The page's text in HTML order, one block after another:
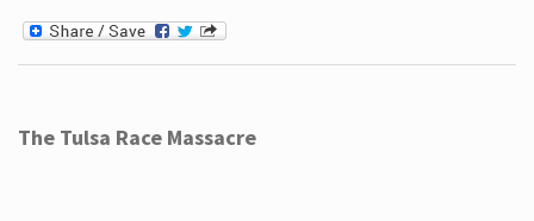
The Tulsa Race Massacre